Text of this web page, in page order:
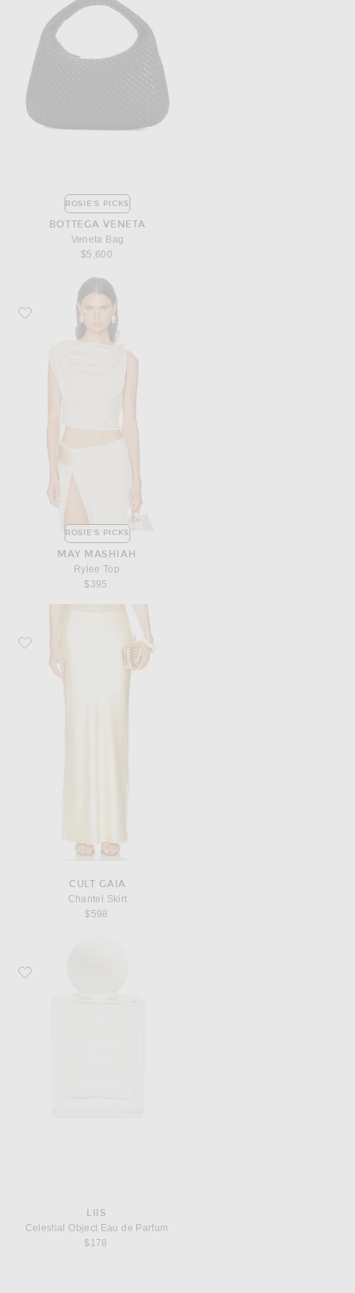
ROSIE'S PICKS
BOTTEGA VENETA
Veneta Bag
$5,600
Favorite MAY MASHIAH Rylee Top
ROSIE'S PICKS
MAY MASHIAH
Rylee Top
$395
Favorite Cult Gaia Chantel Skirt
CULT GAIA
Chantel Skirt
$598
Favorite Liis Celestial Object Eau de Parfum
LIIS
Celestial Object Eau de Parfum
$178